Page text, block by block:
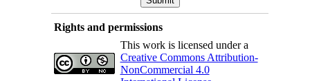
Rights and permissions
This work is licensed under a
Creative Commons Attribution-
NonCommercial 4.0